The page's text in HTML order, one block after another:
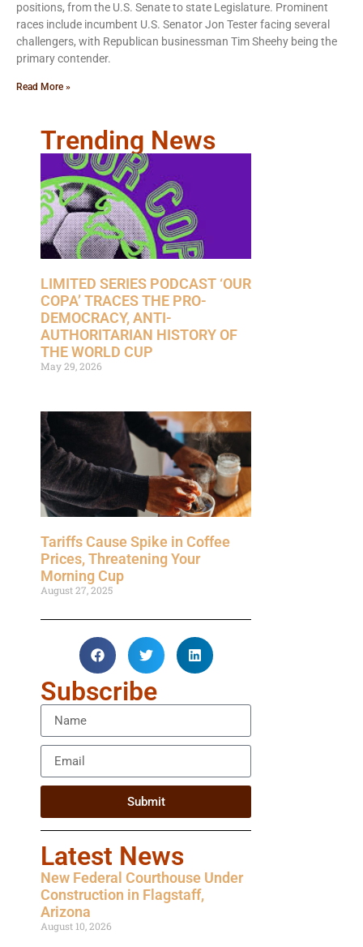
positions, from the U.S. Senate to state Legislature. Prominent
races include incumbent U.S. Senator Jon Tester facing several
challengers, with Republican businessman Tim Sheehy being the
primary contender.
Read More »
Trending News
LIMITED SERIES PODCAST ‘OUR
COPA’ TRACES THE PRO-
DEMOCRACY, ANTI-
AUTHORITARIAN HISTORY OF
THE WORLD CUP
May 29, 2026
Tariffs Cause Spike in Coffee
Prices, Threatening Your
Morning Cup
August 27, 2025
Subscribe
Submit
Latest News
New Federal Courthouse Under
Construction in Flagstaff,
Arizona
August 10, 2026